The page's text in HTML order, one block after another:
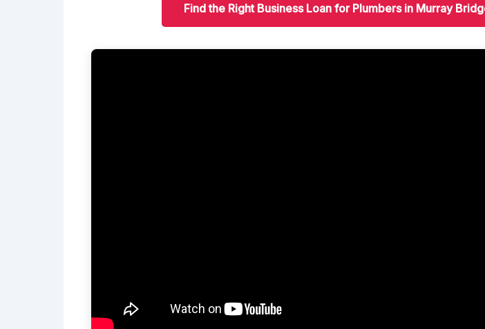
Find the Right Business Loan for Plumbers in Murray